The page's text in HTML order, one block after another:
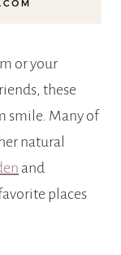
or your
these
smile. Many of
natural
and
places